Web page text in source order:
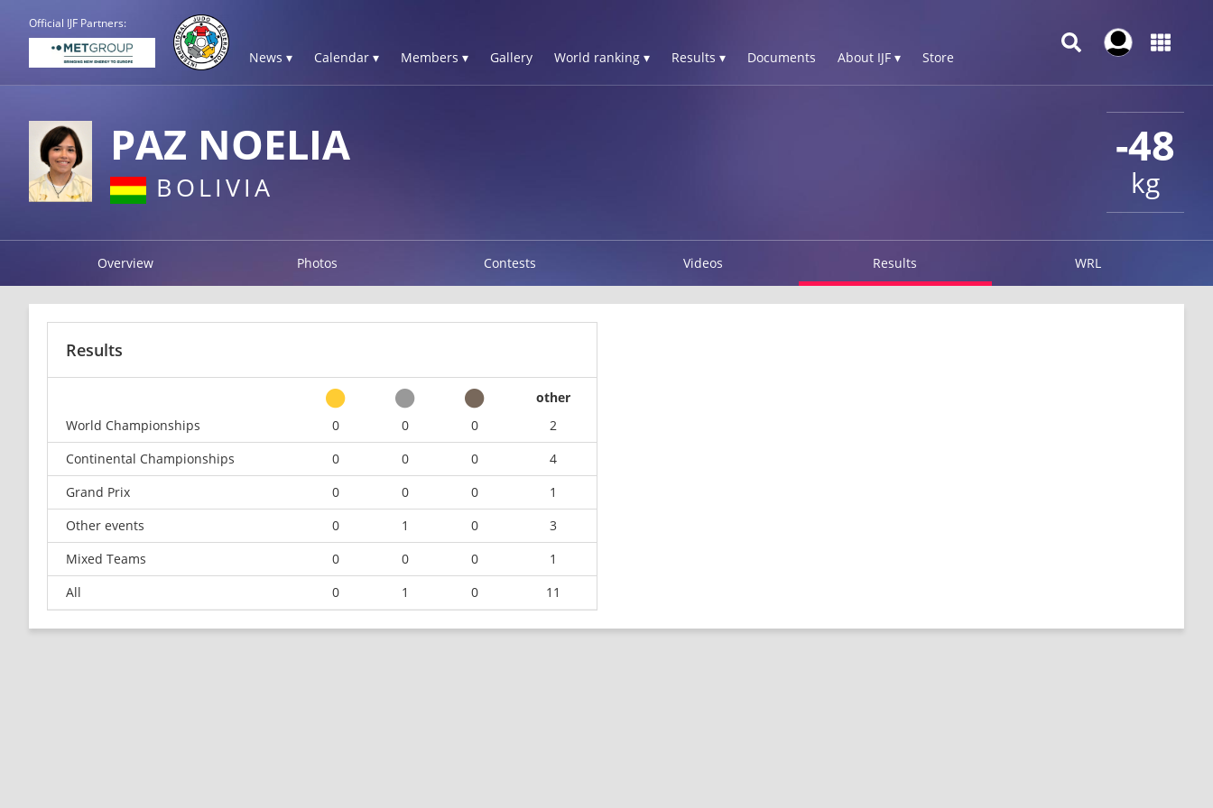
Official IJF Partners:
News ▾ Calendar ▾ Members ▾ Gallery World ranking ▾ Results ▾ Documents About IJF ▾ Store
-48
kg
PAZ NOELIA
BOLIVIA
Overview Photos Contests Videos Results WRL
Results
other
World Championships
0 0 0
2
Continental Championships
0 0 0
4
Grand Prix
0 0 0
1
Other events
0 1 0
3
Mixed Teams
0 0 0
1
All
0 1 0 11